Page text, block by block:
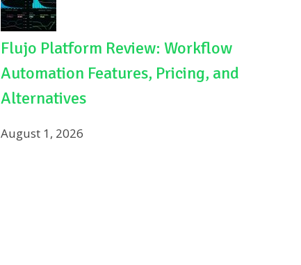
Flujo Platform Review: Workflow
Automation Features, Pricing, and
Alternatives
August 1, 2026